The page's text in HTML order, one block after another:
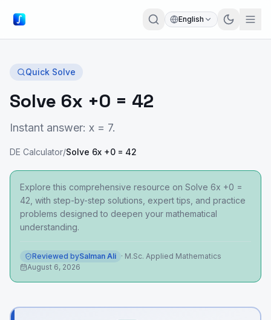
English
Quick Solve
Solve 6x +0 = 42
Instant answer: x = 7.
DE Calculator/Solve 6x +0 = 42
Explore this comprehensive resource on Solve 6x +0 =
42, with step-by-step solutions, expert tips, and practice
problems designed to deepen your mathematical
understanding.
Reviewed bySalman Ali · M.Sc. Applied Mathematics
August 6, 2026